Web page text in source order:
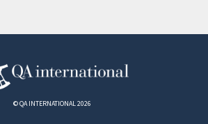
© QA INTERNATIONAL 2026